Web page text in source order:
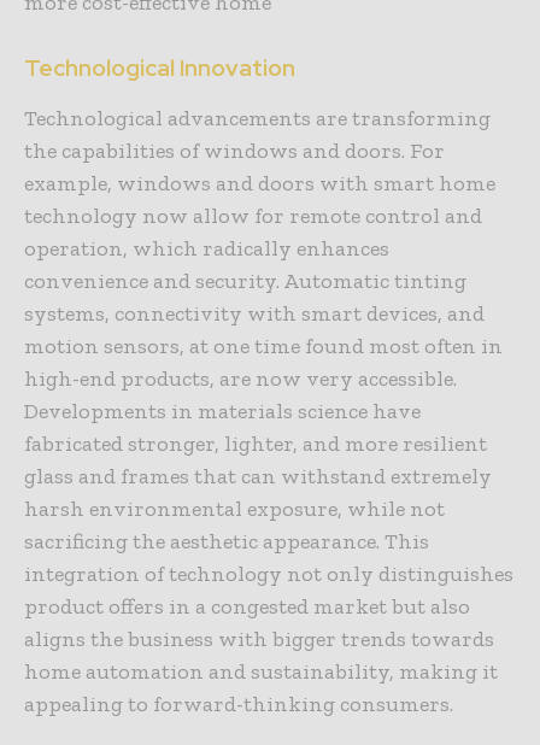
Technological Innovation
Technological advancements are transforming
the capabilities of windows and doors. For
example, windows and doors with smart home
technology now allow for remote control and
operation, which radically enhances
convenience and security. Automatic tinting
systems, connectivity with smart devices, and
motion sensors, at one time found most often in
high-end products, are now very accessible.
Developments in materials science have
fabricated stronger, lighter, and more resilient
glass and frames that can withstand extremely
harsh environmental exposure, while not
sacrificing the aesthetic appearance. This
integration of technology not only distinguishes
product offers in a congested market but also
aligns the business with bigger trends towards
home automation and sustainability, making it
appealing to forward-thinking consumers.